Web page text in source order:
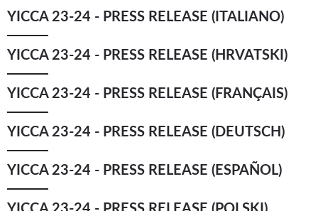
YICCA 23-24 - PRESS RELEASE (ITALIANO)
YICCA 23-24 - PRESS RELEASE (HRVATSKI)
YICCA 23-24 - PRESS RELEASE (FRANÇAIS)
YICCA 23-24 - PRESS RELEASE (DEUTSCH)
YICCA 23-24 - PRESS RELEASE (ESPAÑOL)